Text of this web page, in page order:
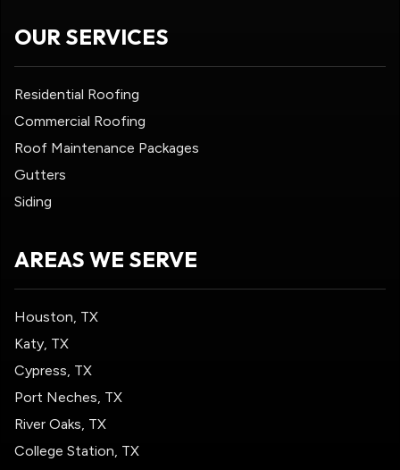
OUR SERVICES
Residential Roofing
Commercial Roofing
Roof Maintenance Packages
Gutters
Siding
AREAS WE SERVE
Houston, TX
Katy, TX
Cypress, TX
Port Neches, TX
River Oaks, TX
College Station, TX